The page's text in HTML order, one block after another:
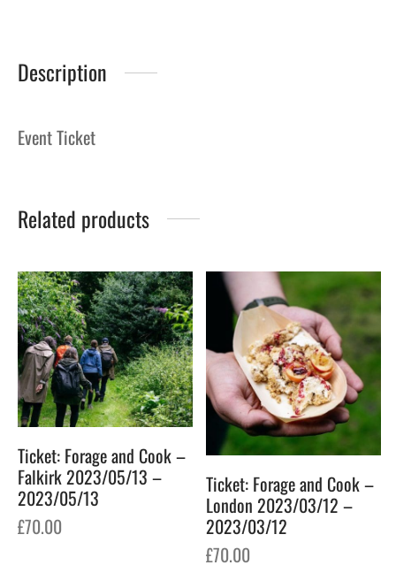
Description
Event Ticket
Related products
Ticket: Forage and Cook –
Falkirk 2023/05/13 –
2023/05/13
£70.00
Ticket: Forage and Cook –
London 2023/03/12 –
2023/03/12
£70.00